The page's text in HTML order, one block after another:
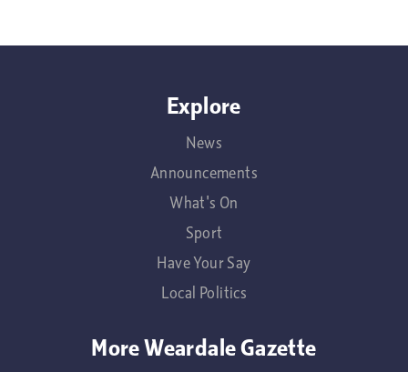
Explore
News
Announcements
What's On
Sport
Have Your Say
Local Politics
More Weardale Gazette